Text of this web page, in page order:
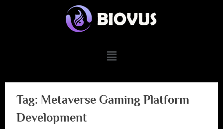
Tag: Metaverse Gaming Platform
Development